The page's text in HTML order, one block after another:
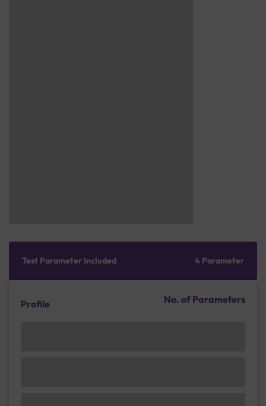
Test Parameter Included 4 Parameter
Profile No. of Parameters